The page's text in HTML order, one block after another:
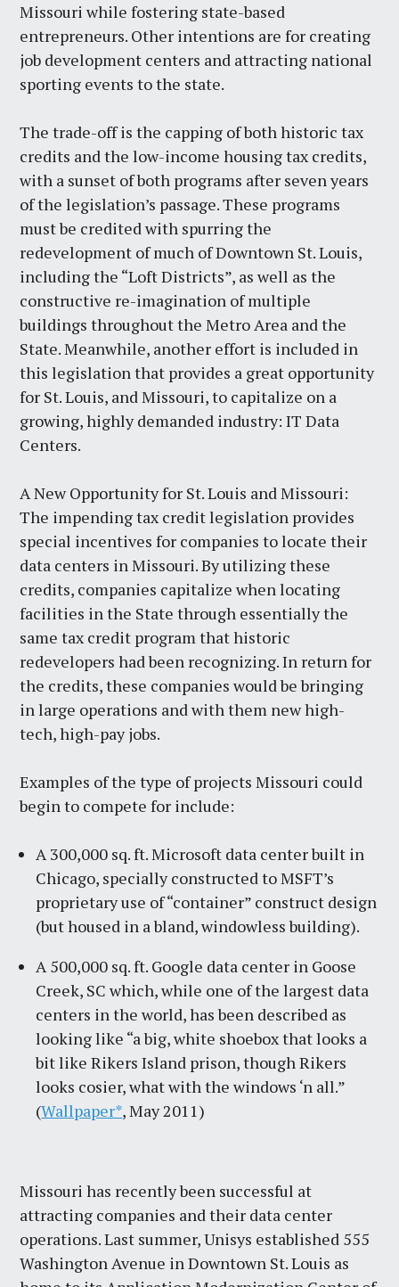
Missouri while fostering state-based
entrepreneurs. Other intentions are for creating
job development centers and attracting national
sporting events to the state.
The trade-off is the capping of both historic tax
credits and the low-income housing tax credits,
with a sunset of both programs after seven years
of the legislation’s passage. These programs
must be credited with spurring the
redevelopment of much of Downtown St. Louis,
including the “Loft Districts”, as well as the
constructive re-imagination of multiple
buildings throughout the Metro Area and the
State. Meanwhile, another effort is included in
this legislation that provides a great opportunity
for St. Louis, and Missouri, to capitalize on a
growing, highly demanded industry: IT Data
Centers.
A New Opportunity for St. Louis and Missouri:
The impending tax credit legislation provides
special incentives for companies to locate their
data centers in Missouri. By utilizing these
credits, companies capitalize when locating
facilities in the State through essentially the
same tax credit program that historic
redevelopers had been recognizing. In return for
the credits, these companies would be bringing
in large operations and with them new high-
tech, high-pay jobs.
Examples of the type of projects Missouri could
begin to compete for include:
A 300,000 sq. ft. Microsoft data center built in
Chicago, specially constructed to MSFT’s
proprietary use of “container” construct design
(but housed in a bland, windowless building).
A 500,000 sq. ft. Google data center in Goose
Creek, SC which, while one of the largest data
centers in the world, has been described as
looking like “a big, white shoebox that looks a
bit like Rikers Island prison, though Rikers
looks cosier, what with the windows ‘n all.”
(Wallpaper*, May 2011)
Missouri has recently been successful at
attracting companies and their data center
operations. Last summer, Unisys established 555
Washington Avenue in Downtown St. Louis as